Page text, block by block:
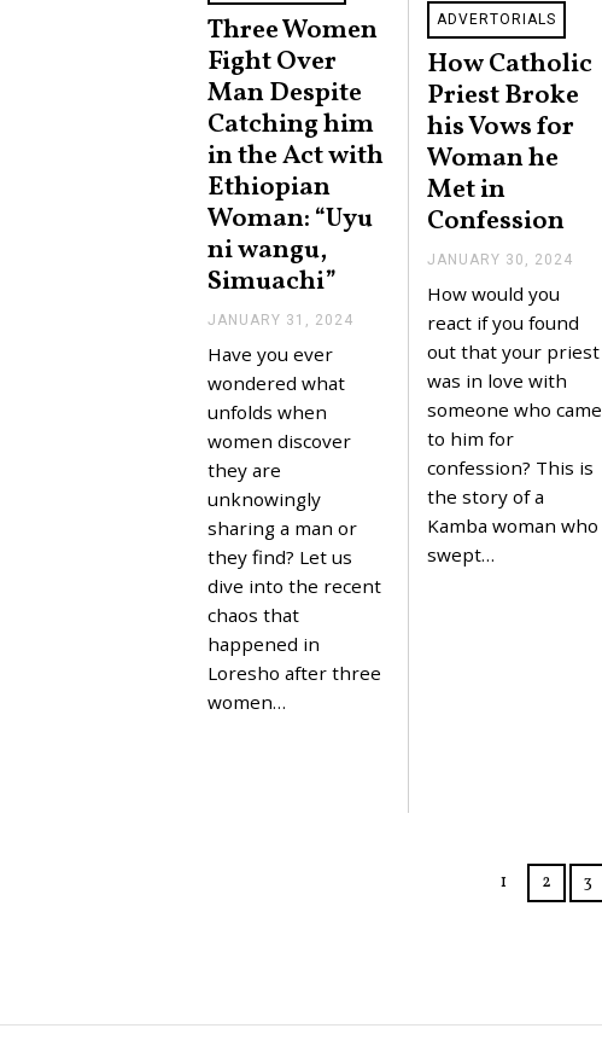
Three Women
Fight Over
Man Despite
Catching him
in the Act with
Ethiopian
Woman: “Uyu
ni wangu,
Simuachi”
JANUARY 31, 2024
0
Have you ever
wondered what
unfolds when
women discover
they are
unknowingly
sharing a man or
they find? Let us
dive into the recent
chaos that
happened in
Loresho after three
women…
ADVERTORIALS
How Catholic
Priest Broke
his Vows for
Woman he
Met in
Confession
JANUARY 30, 2024
U
R
1
0
How would you
react if you found
out that your priest
was in love with
someone who came
to him for
confession? This is
the story of a
Kamba woman who
swept…
1 2 3